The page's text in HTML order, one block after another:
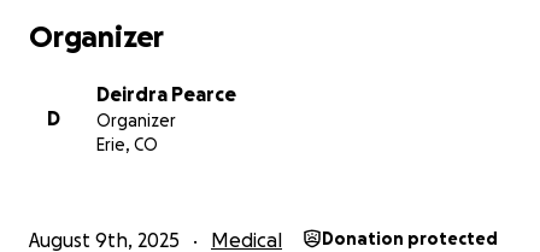
Organizer
D
Deirdra Pearce
Organizer
Erie, CO
August 9th, 2025 Medical Donation protected